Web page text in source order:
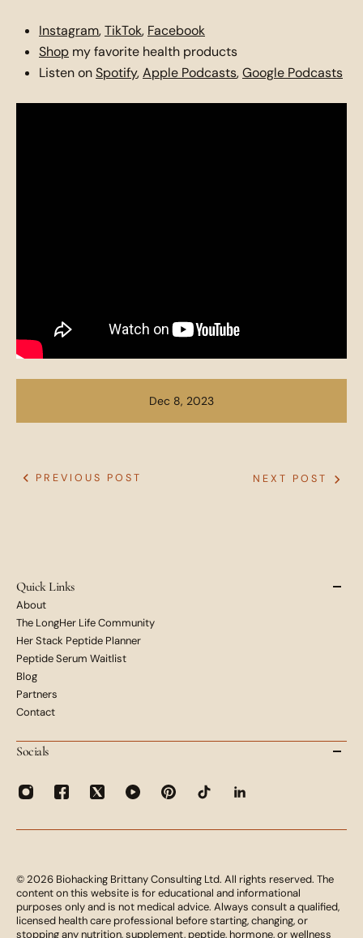
Instagram,TikTok, Facebook
Shop my favorite health products
Listen onSpotify,Apple Podcasts,Google Podcasts
Dec 8, 2023
PREVIOUS POST NEXT POST
Quick Links
About
The LongHer Life Community
Her Stack Peptide Planner
Peptide Serum Waitlist
Blog
Partners
Contact
Socials
© 2026 Biohacking Brittany Consulting Ltd. All rights reserved. The
content on this website is for educational and informational
purposes only and is not medical advice. Always consult a qualified,
licensed health care professional before starting, changing, or
stopping any nutrition, supplement, peptide, hormone, or wellness